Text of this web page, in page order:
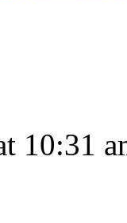
10:31